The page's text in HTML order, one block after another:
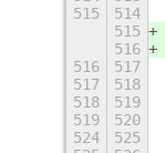
515
514
515
516
516
517
517
518
518
519
519
520
524
525